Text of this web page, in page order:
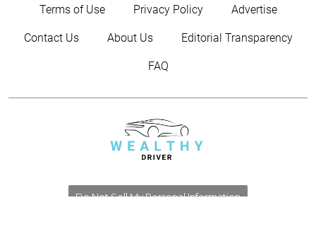
Terms of Use Privacy Policy Advertise
Contact Us About Us Editorial Transparency
FAQ
Do Not Sell My Personal Information